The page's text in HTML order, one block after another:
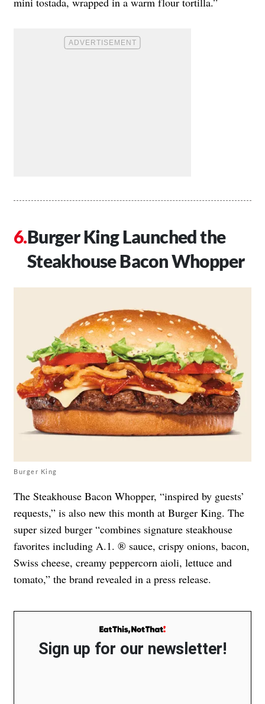
Burger King Launched the
Steakhouse Bacon Whopper
Burger King
The Steakhouse Bacon Whopper, “inspired by guests’
requests,” is also new this month at Burger King. The
super sized burger “combines signature steakhouse
favorites including A.1. ® sauce, crispy onions, bacon,
Swiss cheese, creamy peppercorn aioli, lettuce and
tomato,” the brand revealed in a press release.
Sign up for our newsletter!